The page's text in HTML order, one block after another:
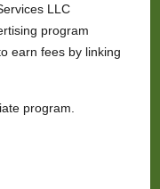
LLC
program
earn fees by linking
program.